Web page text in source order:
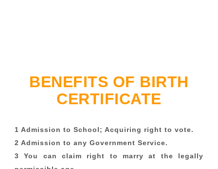
BENEFITS OF BIRTH
CERTIFICATE
1 Admission to School; Acquiring right to vote.
2 Admission to any Government Service.
3 You can claim right to marry at the legally